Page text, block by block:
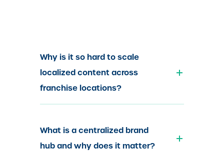
Why is it so hard to scale
localized content across
franchise locations?
What is a centralized brand
hub and why does it matter?